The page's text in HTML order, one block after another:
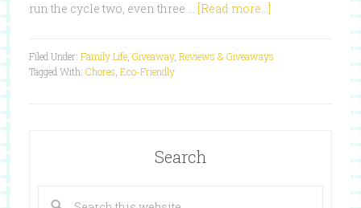
run the cycle two, even three … [Read more...]
Filed Under: Family Life, Giveaway, Reviews & Giveaways
Tagged With: Chores Eco-Friendly
Search